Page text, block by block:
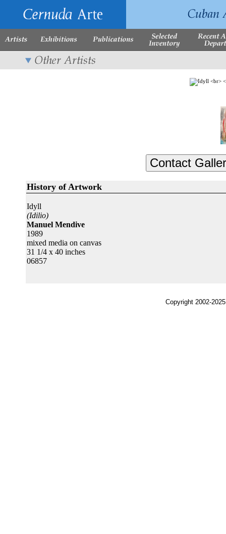
History of Artwork
Idyll
(Idilio)
Manuel Mendive
1989
mixed media on canvas
31 1/4 x 40 inches
06857
Copyright 2002-